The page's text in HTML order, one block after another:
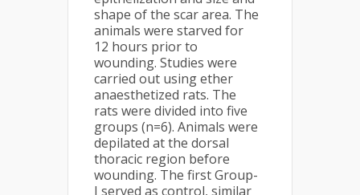
shape of the scar area. The
animals were starved for
12 hours prior to
wounding. Studies were
carried out using ether
anaesthetized rats. The
rats were divided into five
groups (n=6). Animals were
depilated at the dorsal
thoracic region before
wounding. The first Group-
I served as control, similar